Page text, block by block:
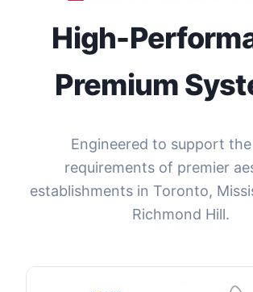
High-
Premium
Engineered to support
requirements of premier
establishments in Toronto,
Richmond Hill.